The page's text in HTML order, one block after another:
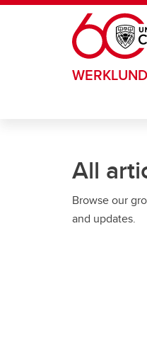
Skip to main content
All
Browse our
and updates.